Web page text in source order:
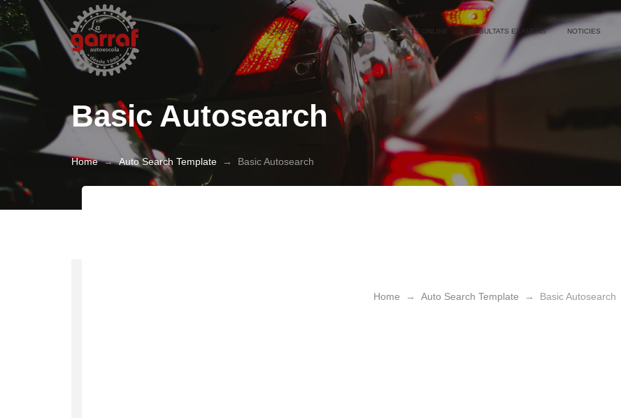
NOSALTRES SERVEIS TESTS ONLINE RESULTATS EXAMENS NOTICIES
Basic Autosearch
Home→Auto Search Template → Basic Autosearch
Home → Auto Search Template → Basic Autosearch